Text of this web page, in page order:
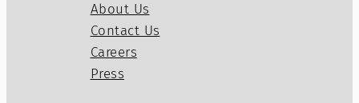
About Us
Contact Us
Careers
Press